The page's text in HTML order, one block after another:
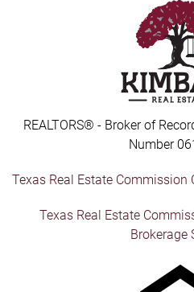
REALTORS® - Broker of
Number
Texas Real Estate
Texas Real Estate
Brokerage